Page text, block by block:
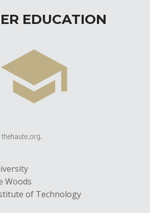
EDUCATION
Woods
of Technology